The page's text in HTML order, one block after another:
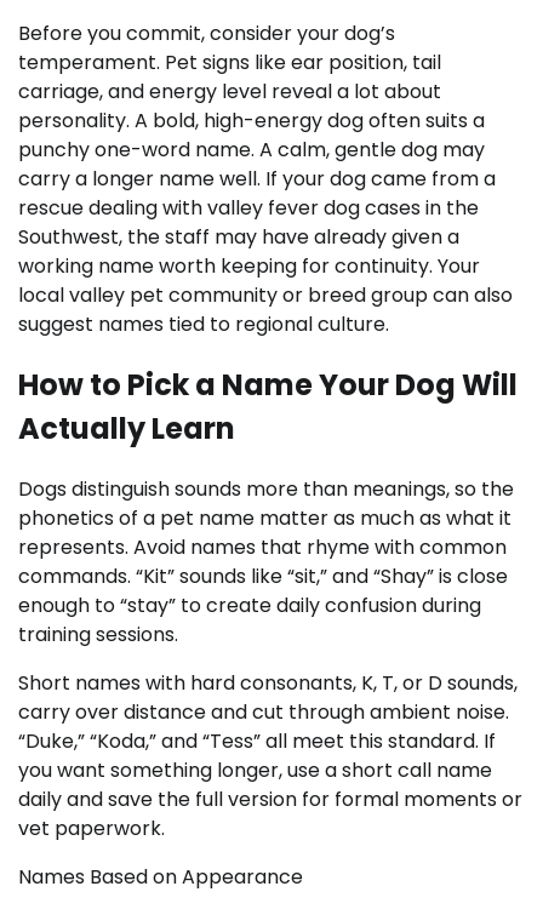
Before you commit, consider your dog’s
temperament. Pet signs like ear position, tail
carriage, and energy level reveal a lot about
personality. A bold, high-energy dog often suits a
punchy one-word name. A calm, gentle dog may
carry a longer name well. If your dog came from a
rescue dealing with valley fever dog cases in the
Southwest, the staff may have already given a
working name worth keeping for continuity. Your
local valley pet community or breed group can also
suggest names tied to regional culture.
How to Pick a Name Your Dog Will
Actually Learn
Dogs distinguish sounds more than meanings, so the
phonetics of a pet name matter as much as what it
represents. Avoid names that rhyme with common
commands. “Kit” sounds like “sit,” and “Shay” is close
enough to “stay” to create daily confusion during
training sessions.
Short names with hard consonants, K, T, or D sounds,
carry over distance and cut through ambient noise.
“Duke,” “Koda,” and “Tess” all meet this standard. If
you want something longer, use a short call name
daily and save the full version for formal moments or
vet paperwork.
Names Based on Appearance